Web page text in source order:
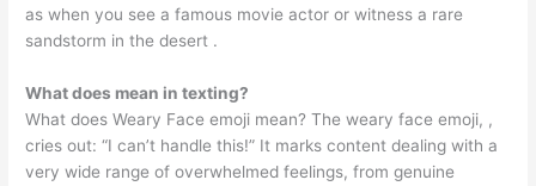
as when you see a famous movie actor or witness a rare
sandstorm in the desert ️.
What does mean in texting?
What does Weary Face emoji mean? The weary face emoji, ,
cries out: “I can’t handle this!” It marks content dealing with a
very wide range of overwhelmed feelings, from genuine